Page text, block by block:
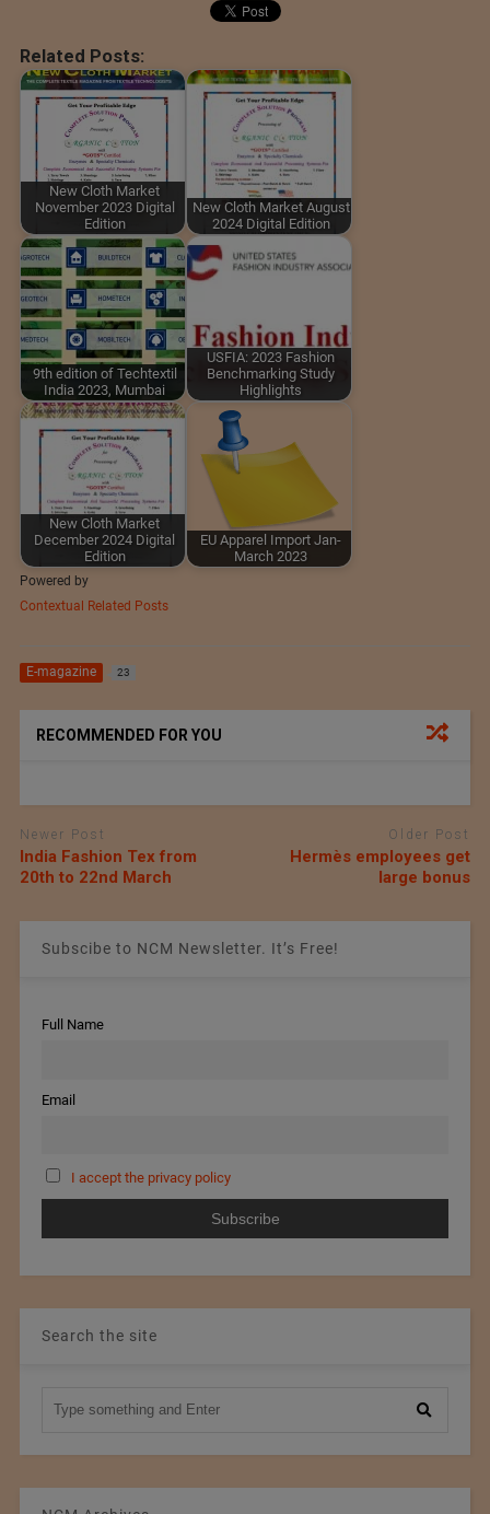
Related Posts:
New Cloth Market
November 2023 Digital
Edition
New Cloth Market August
2024 Digital Edition
9th edition of Techtextil
India 2023, Mumbai
USFIA: 2023 Fashion
Benchmarking Study
Highlights
New Cloth Market
December 2024 Digital
Edition
EU Apparel Import Jan-
March 2023
Powered by
Contextual Related Posts
E-magazine 23
RECOMMENDED FOR YOU
Newer Post
India Fashion Tex from
20th to 22nd March
Older Post
Hermès employees get
large bonus
Subscibe to NCM Newsletter. It’s Free!
Full Name
Email
I accept the privacy policy
Search the site